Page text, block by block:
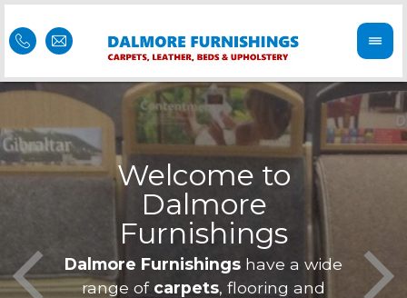
Welcome to
Dalmore
Furnishings
Dalmore Furnishings have a wide
range of carpets , flooring and
is